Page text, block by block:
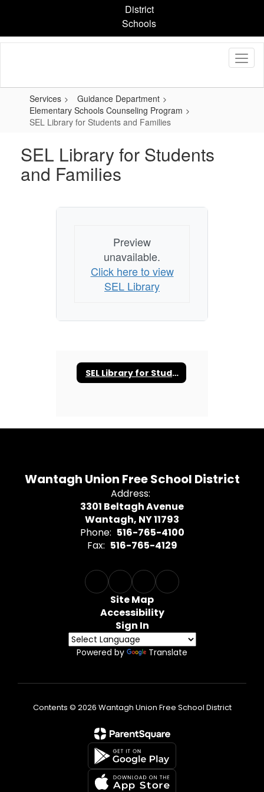
content
District
Schools
Services
Guidance Department
Elementary Schools Counseling Program
SEL Library for Students and Families
SEL Library for Students
and Families
Preview
unavailable.
Click here to view
SEL Library
SEL Library for Students and Families
Wantagh Union Free School District
Address:
3301 Beltagh Avenue
Wantagh, NY 11793
Phone: 516-765-4100
Fax: 516-765-4129
Site Map
Accessibility
Sign In
Powered by Translate
Contents © 2026 Wantagh Union Free School District